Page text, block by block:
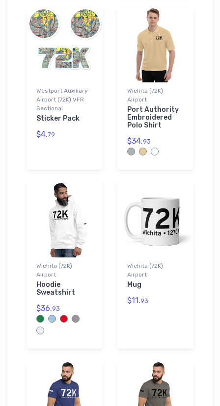
Westport Auxiliary
Airport (72K) VFR
Sectional
Sticker Pack
$4.79
Wichita (72K)
Airport
Port Authority
Embroidered
Polo Shirt
$34.93
Wichita (72K)
Airport
Hoodie
Sweatshirt
$36.93
Wichita (72K)
Airport
Mug
$11.93